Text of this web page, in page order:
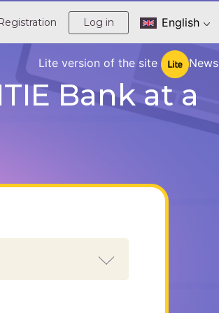
Log in English
Lite version of the site News
Bank at a